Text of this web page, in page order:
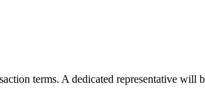
terms. A dedicated representative